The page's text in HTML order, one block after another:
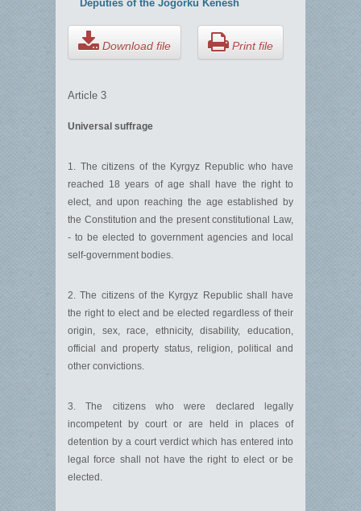
Deputies of the Jogorku Kenesh
Download file Print file
Article 3
Universal suffrage
1. The citizens of the Kyrgyz Republic who have
reached 18 years of age shall have the right to
elect, and upon reaching the age established by
the Constitution and the present constitutional Law,
- to be elected to government agencies and local
self-government bodies.
2. The citizens of the Kyrgyz Republic shall have
the right to elect and be elected regardless of their
origin, sex, race, ethnicity, disability, education,
official and property status, religion, political and
other convictions.
3. The citizens who were declared legally
incompetent by court or are held in places of
detention by a court verdict which has entered into
legal force shall not have the right to elect or be
elected.